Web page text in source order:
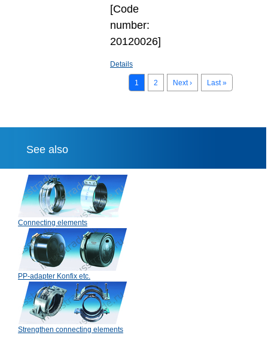
[Code
number:
20120026]
Details
1 2 Next › Last »
See also
Connecting elements
PP-adapter Konfix etc.
Strengthen connecting elements